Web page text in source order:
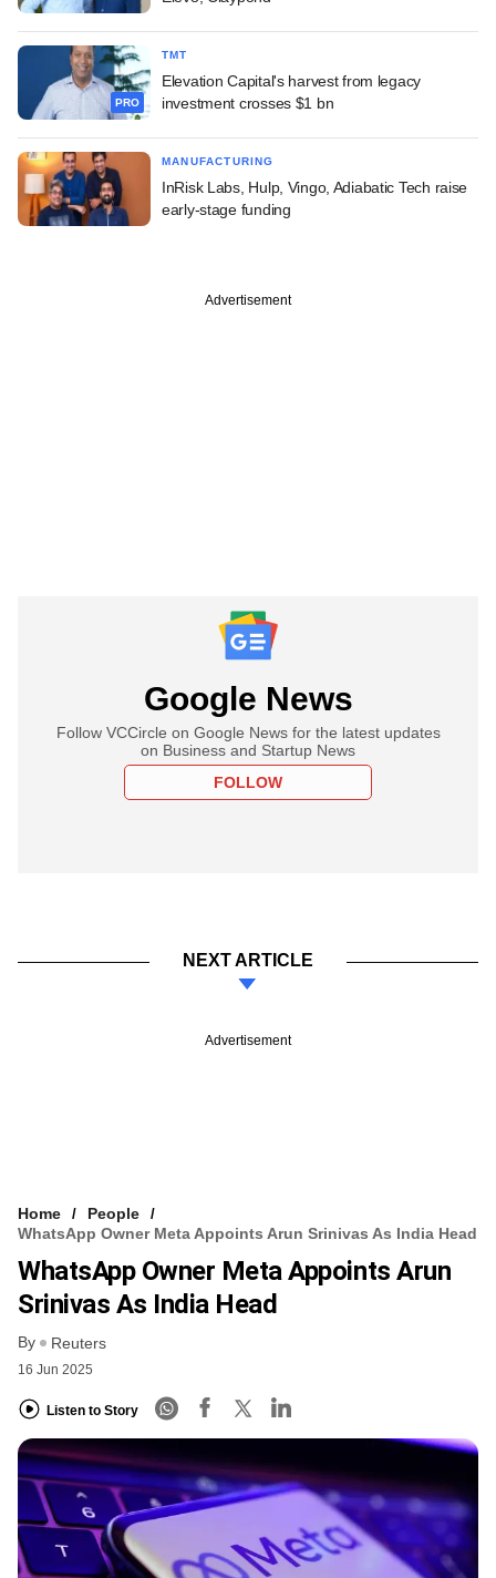
PRO
TMT
Elevation Capital's harvest from legacy
investment crosses $1 bn
MANUFACTURING
InRisk Labs, Hulp, Vingo, Adiabatic Tech raise
early-stage funding
Advertisement
Google News
Follow VCCircle on Google News for the latest updates
on Business and Startup News
FOLLOW
NEXT ARTICLE
Advertisement
Home
People
WhatsApp Owner Meta Appoints Arun Srinivas As India Head
WhatsApp Owner Meta Appoints Arun
Srinivas As India Head
By Reuters
16 Jun 2025
Listen to Story